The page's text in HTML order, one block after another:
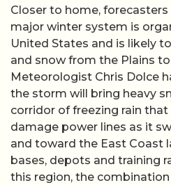
Closer to home,
major winter system is
United States and is likely
and snow from the Plains
Meteorologist Chris Dolce
the storm will bring heavy
corridor of freezing rain that
damage power lines as it
and toward the East Coast
bases, depots and training
this region, the combination